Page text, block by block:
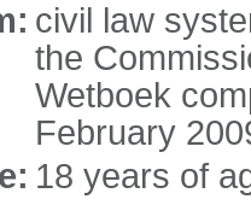
civil law
the
Wetboek
February
18 years of